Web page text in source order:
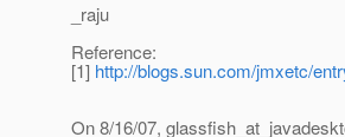
_raju
Reference:
[1] http://blogs.sun.com/jmxetc/
On 8/16/07,